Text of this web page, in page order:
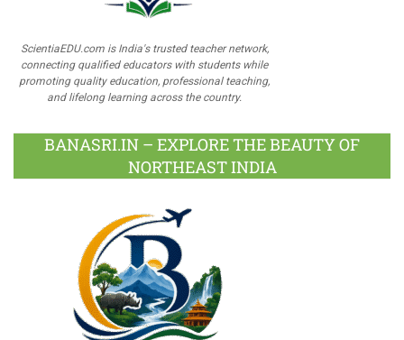
ScientiaEDU.com is India's trusted teacher network,
connecting qualified educators with students while
promoting quality education, professional teaching,
and lifelong learning across the country.
BANASRI.IN – EXPLORE THE BEAUTY OF
NORTHEAST INDIA